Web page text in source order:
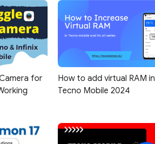
for
How to add virtual RAM in
Tecno Mobile 2024